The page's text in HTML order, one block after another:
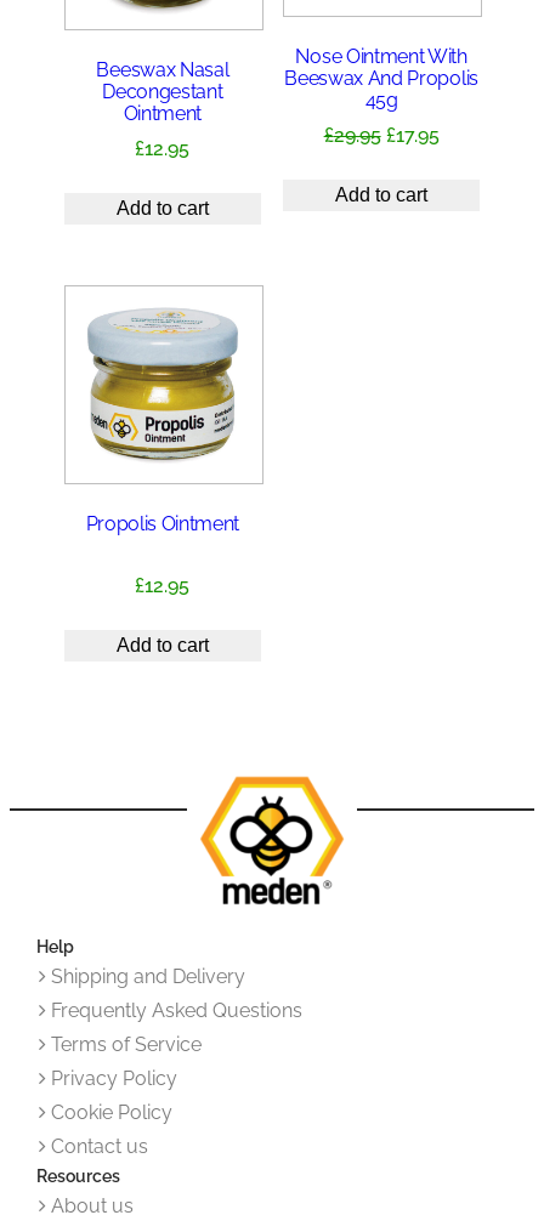
Beeswax Nasal
Decongestant
Ointment
£12.95
Add to cart
Nose Ointment With
Beeswax And Propolis
45g
£29.95 Original
was:
£17.95Current
Add to cart
Propolis Ointment
£12.95
Add to cart
Help
Shipping and Delivery
Frequently Asked Questions
Terms of Service
Privacy Policy
Cookie Policy
Contact us
Resources
About us